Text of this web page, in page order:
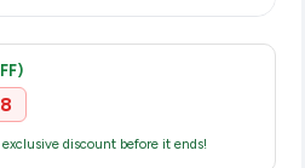
ID. You can use that ID on
your delivery in real time.
discount before it ends!